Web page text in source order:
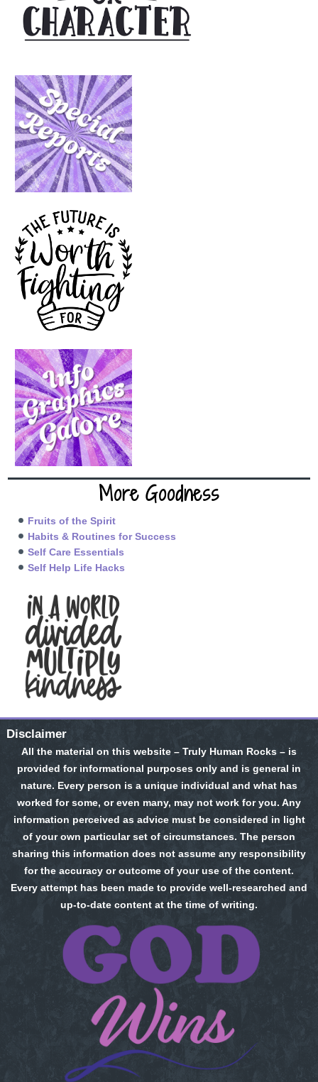
More Goodness
Fruits of the Spirit
Habits & Routines for Success
Self Care Essentials
Self Help Life Hacks
Disclaimer
All the material on this website – Truly Human Rocks – is
provided for informational purposes only and is general in
nature. Every person is a unique individual and what has
worked for some, or even many, may not work for you. Any
information perceived as advice must be considered in light
of your own particular set of circumstances. The person
sharing this information does not assume any responsibility
for the accuracy or outcome of your use of the content.
Every attempt has been made to provide well-researched and
up-to-date content at the time of writing.